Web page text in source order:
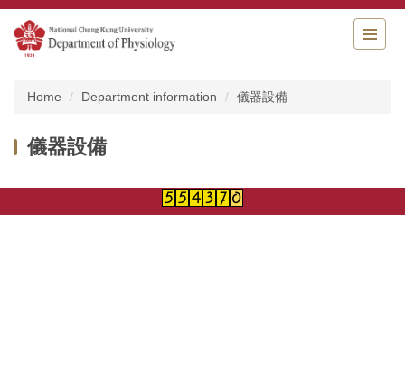
Jump
to
the
Home Department information 儀器設備
儀器設備